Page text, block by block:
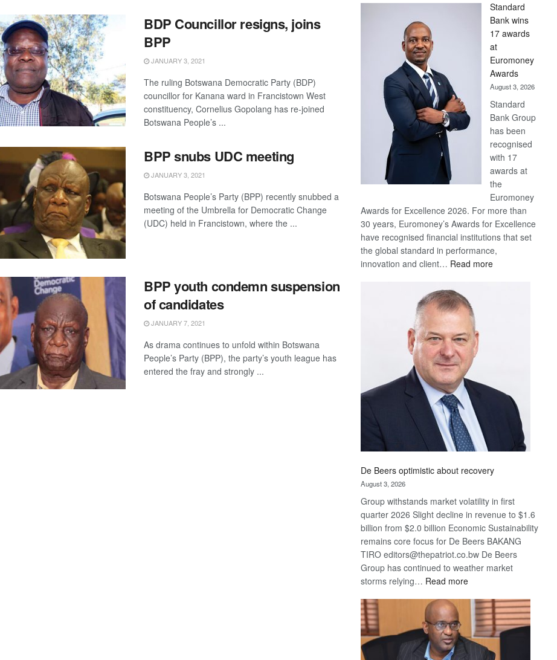
BDP Councillor resigns, joins
BPP
JANUARY 3, 2021
The ruling Botswana Democratic Party (BDP)
councillor for Kanana ward in Francistown West
constituency, Cornelius Gopolang has re-joined
Botswana People’s ...
BPP snubs UDC meeting
JANUARY 3, 2021
Botswana People’s Party (BPP) recently snubbed a
meeting of the Umbrella for Democratic Change
(UDC) held in Francistown, where the ...
BPP youth condemn suspension
of candidates
JANUARY 7, 2021
As drama continues to unfold within Botswana
People’s Party (BPP), the party’s youth league has
entered the fray and strongly ...
Now,
Win
Later
Standard
Bank wins
17 awards
at
Euromoney
Awards
August 3, 2026
Standard
Bank Group
has been
recognised
with 17
awards at
the
Euromoney
Awards for Excellence 2026. For more than
30 years, Euromoney’s Awards for Excellence
have recognised financial institutions that set
the global standard in performance,
innovation and client… Read more:
De Beers optimistic about recovery
August 3, 2026
Group withstands market volatility in first
quarter 2026 Slight decline in revenue to $1.6
billion from $2.0 billion Economic Sustainability
remains core focus for De Beers BAKANG
TIRO editors@thepatriot.co.bw De Beers
Group has continued to weather market
storms relying… Read more:
Beers
optimistic
about
recovery